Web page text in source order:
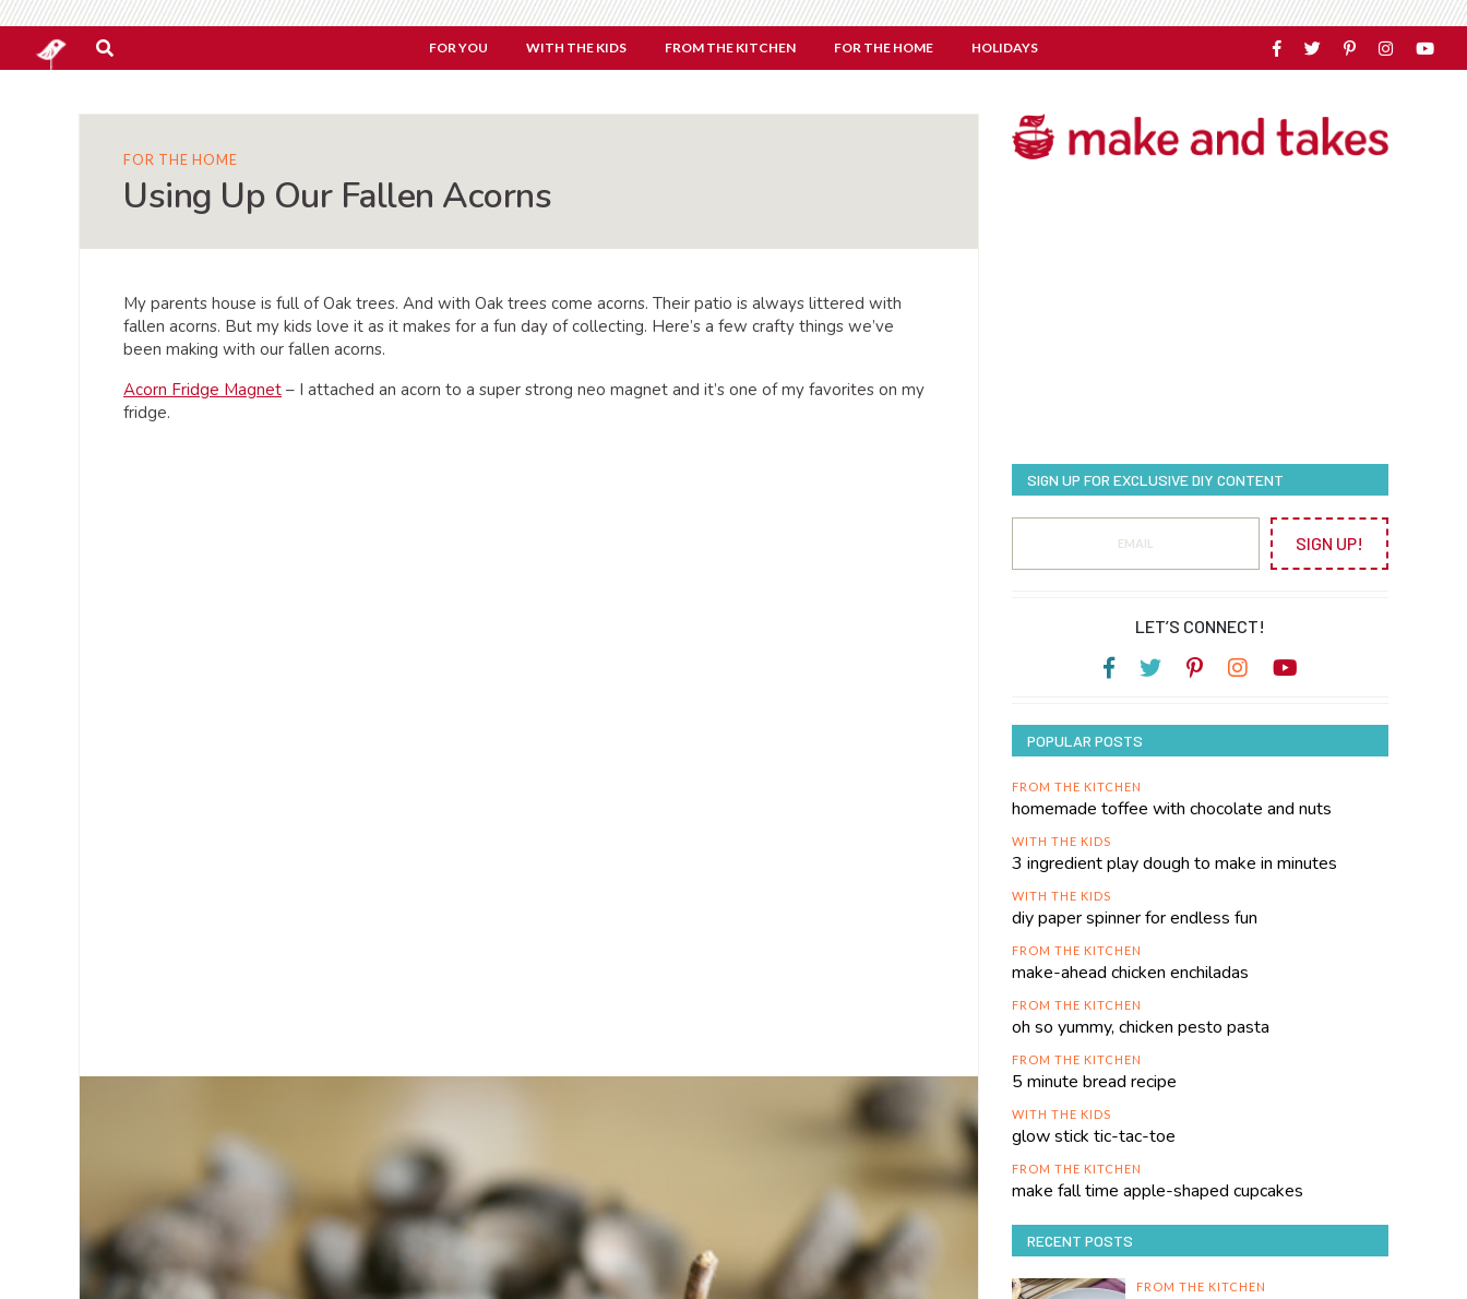
FOR YOU WITH THE KIDS FROM THE KITCHEN FOR THE HOME HOLIDAYS
FOR THE HOME
Using Up Our Fallen Acorns
My parents house is full of Oak trees. And with Oak trees come acorns. Their patio is always littered with
fallen acorns. But my kids love it as it makes for a fun day of collecting. Here’s a few crafty things we’ve
been making with our fallen acorns.
Acorn Fridge Magnet – I attached an acorn to a super strong neo magnet and it’s one of my favorites on my
fridge.
SIGN UP FOR EXCLUSIVE DIY CONTENT
SIGN UP!
LET’S CONNECT!
POPULAR POSTS
FROM THE KITCHEN
homemade toffee with chocolate and nuts
WITH THE KIDS
3 ingredient play dough to make in minutes
WITH THE KIDS
diy paper spinner for endless fun
FROM THE KITCHEN
make-ahead chicken enchiladas
FROM THE KITCHEN
oh so yummy, chicken pesto pasta
FROM THE KITCHEN
5 minute bread recipe
WITH THE KIDS
glow stick tic-tac-toe
FROM THE KITCHEN
make fall time apple-shaped cupcakes
RECENT POSTS
FROM THE KITCHEN